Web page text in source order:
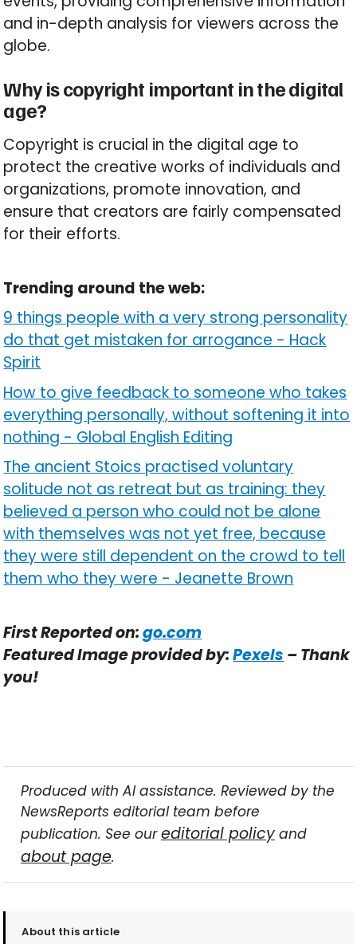
and in-depth analysis for viewers across the
globe.
Why is copyright important in the digital
age?
Copyright is crucial in the digital age to
protect the creative works of individuals and
organizations, promote innovation, and
ensure that creators are fairly compensated
for their efforts.
Trending around the web:
9 things people with a very strong personality
do that get mistaken for arrogance - Hack
Spirit
How to give feedback to someone who takes
everything personally, without softening it into
nothing - Global English Editing
The ancient Stoics practised voluntary
solitude not as retreat but as training: they
believed a person who could not be alone
with themselves was not yet free, because
they were still dependent on the crowd to tell
them who they were - Jeanette Brown
First Reported on:go.com
Featured Image provided by:Pexels – Thank
you!
Produced with AI assistance. Reviewed by the
NewsReports editorial team before
publication. See oureditorial policyand
about page.
About this article